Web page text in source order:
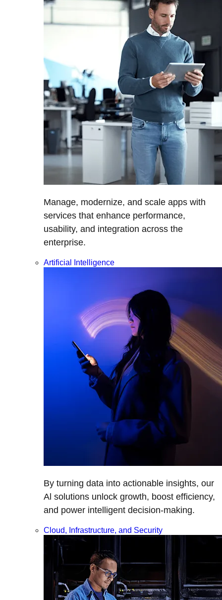
Manage, modernize, and scale apps with
services that enhance performance,
usability, and integration across the
enterprise.
Artificial Intelligence
By turning data into actionable insights, our
Al solutions unlock growth, boost efficiency,
and power intelligent decision-making.
Cloud, Infrastructure, and Security